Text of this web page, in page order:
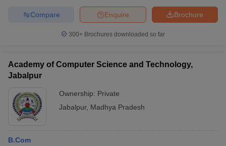
Brochure
Enquire
Compare
300+ Brochures downloaded so far
Academy of Computer Science and Technology,
Jabalpur
Ownership: Private
Jabalpur, Madhya Pradesh
B.Com